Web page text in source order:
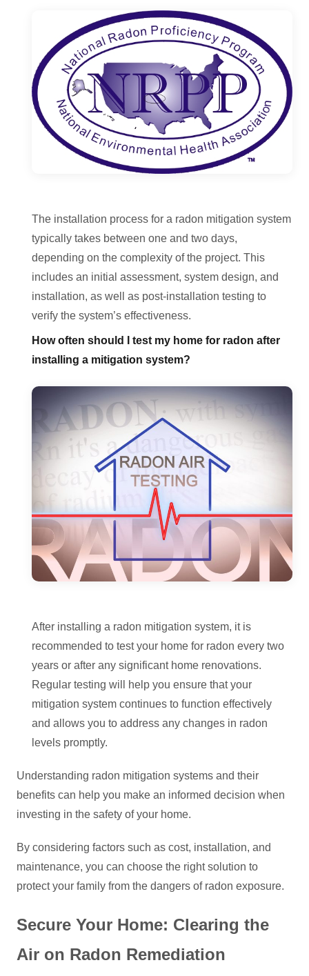
The installation process for a radon mitigation system
typically takes between one and two days,
depending on the complexity of the project. This
includes an initial assessment, system design, and
installation, as well as post-installation testing to
verify the system’s effectiveness.
How often should I test my home for radon after
installing a mitigation system?
After installing a radon mitigation system, it is
recommended to test your home for radon every two
years or after any significant home renovations.
Regular testing will help you ensure that your
mitigation system continues to function effectively
and allows you to address any changes in radon
levels promptly.
Understanding radon mitigation systems and their
benefits can help you make an informed decision when
investing in the safety of your home.
By considering factors such as cost, installation, and
maintenance, you can choose the right solution to
protect your family from the dangers of radon exposure.
Secure Your Home: Clearing the
Air on Radon Remediation